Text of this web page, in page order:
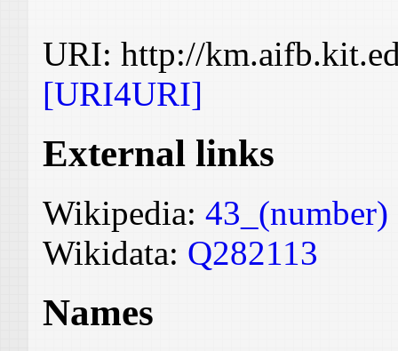
URI: http://
[URI4URI]
External links
Wikipedia: 43_(number)
Wikidata: Q282113
Names